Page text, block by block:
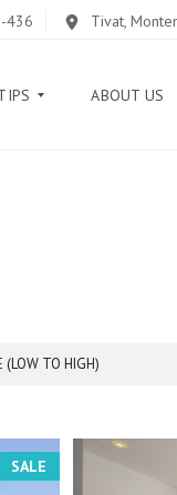
436 Tivat,
ABOUT US
(LOW TO HIGH)
SALE